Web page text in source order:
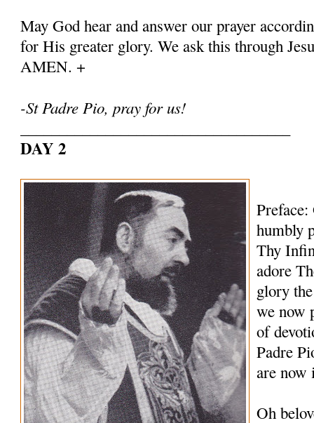
May God hear and answer our prayer
for His greater glory. We ask this through
AMEN. +
-St Padre Pio, pray for us!
DAY 2
humbly
Thy
adore
glory
we now
of
Padre
are now
Oh